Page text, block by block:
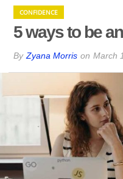
CONFIDENCE
5 ways to be
By Zyana Morris on March